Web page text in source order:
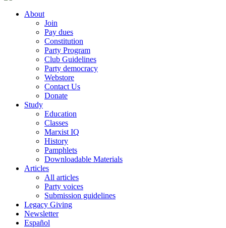
About
Join
Pay dues
Constitution
Party Program
Club Guidelines
Party democracy
Webstore
Contact Us
Donate
Study
Education
Classes
Marxist IQ
History
Pamphlets
Downloadable Materials
Articles
All articles
Party voices
Submission guidelines
Legacy Giving
Newsletter
Español